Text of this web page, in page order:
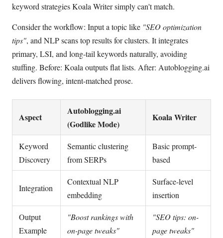
keyword strategies Koala Writer simply can't match.
Consider the workflow: Input a topic like "SEO optimization
tips", and NLP scans top results for clusters. It integrates
primary, LSI, and long-tail keywords naturally, avoiding
stuffing. Before: Koala outputs flat lists. After: Autoblogging.ai
delivers flowing, intent-matched prose.
Aspect
Autoblogging.ai
(Godlike Mode)
Koala Writer
Keyword
Discovery
Semantic clustering
from SERPs
Basic prompt-
based
Integration
Contextual NLP
embedding
Surface-level
insertion
Output
Example
"Boost rankings with
on-page tweaks"
"SEO tips: on-
page tweaks"